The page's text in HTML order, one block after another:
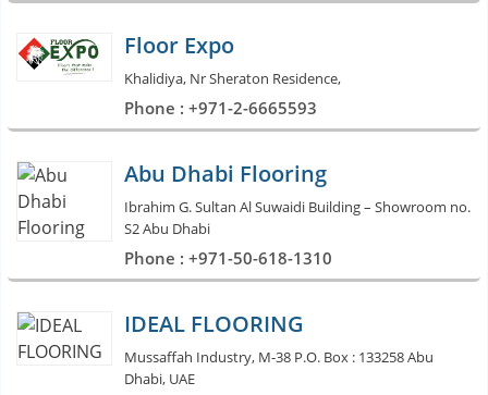
Floor Expo
Khalidiya, Nr Sheraton Residence,
Phone : +971-2-6665593
Abu Dhabi Flooring
Ibrahim G. Sultan Al Suwaidi Building – Showroom no.
S2 Abu Dhabi
Phone : +971-50-618-1310
IDEAL FLOORING
Mussaffah Industry, M-38 P.O. Box : 133258 Abu
Dhabi, UAE